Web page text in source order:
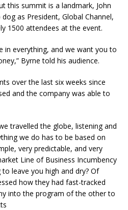
this summit is a landmark, John
as President, Global Channel,
1500 attendees at the event.
in everything, and we want you to
Byrne told his audience.
over the last six weeks since
and the company was able to
travelled the globe, listening and
we do has to be based on
very predictable, and very
Line of Business Incumbency
leave you high and dry? Of
how they had fast-tracked
into the program of the other to